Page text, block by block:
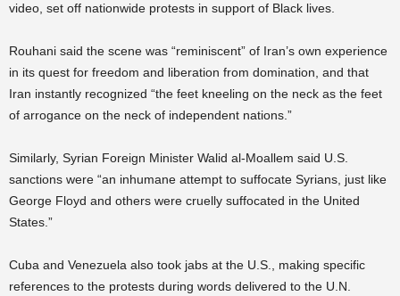
video, set off nationwide protests in support of Black lives.
Rouhani said the scene was “reminiscent” of Iran’s own experience
in its quest for freedom and liberation from domination, and that
Iran instantly recognized “the feet kneeling on the neck as the feet
of arrogance on the neck of independent nations.”
Similarly, Syrian Foreign Minister Walid al-Moallem said U.S.
sanctions were “an inhumane attempt to suffocate Syrians, just like
George Floyd and others were cruelly suffocated in the United
States.”
Cuba and Venezuela also took jabs at the U.S., making specific
references to the protests during words delivered to the U.N.